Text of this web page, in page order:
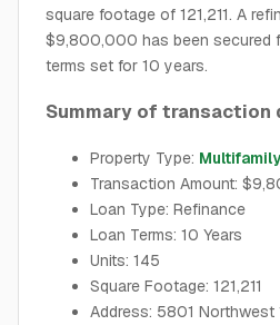
square footage of 121,211. A
$9,800,000 has been secured
terms set for 10 years.
Summary of transaction
Property Type: Multifamily
Transaction Amount:
Loan Type: Refinance
Loan Terms: 10 Years
Units: 145
Square Footage: 121,211
Address: 5801 Northwest